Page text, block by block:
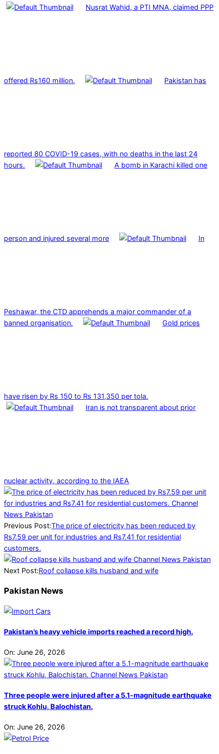
Nusrat Wahid, a PTI MNA, claimed PPP
offered Rs160 million. Pakistan has
reported 80 COVID-19 cases, with no deaths in the last 24
hours.
A bomb in Karachi killed one
person and injured several more In
Peshawar, the CTD apprehends a major commander of a
banned organisation.
Gold prices
have risen by Rs 150 to Rs 131,350 per tola.
Iran is not transparent about prior
nuclear activity, according to the IAEA
2025-
04-
04
Previous Post:The price of electricity has been reduced by
Rs7.59 per unit for industries and Rs7.41 for residential
customers.
Next Post:Roof collapse kills husband and wife
Pakistan News
Pakistan’s heavy vehicle imports reached a record high.
On: June 26, 2026
Three people were injured after a 5.1-magnitude earthquake
struck Kohlu, Balochistan.
On: June 26, 2026